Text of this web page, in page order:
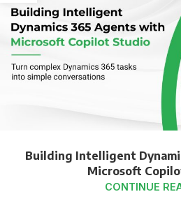
Building Intelligent
Microsoft
CONTINUE